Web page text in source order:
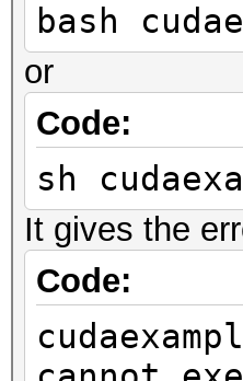
bash
or
Code:
sh
It gives the
Code: